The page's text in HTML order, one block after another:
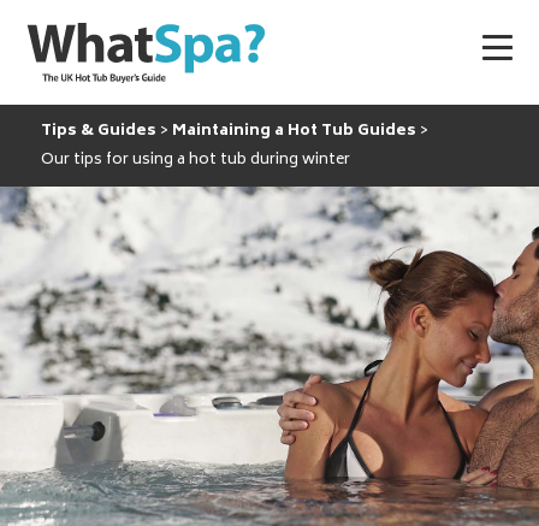
Tips & Guides
Maintaining a Hot Tub Guides
Our tips for using a hot tub during winter